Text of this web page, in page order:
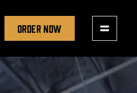
ORDER NOW